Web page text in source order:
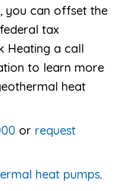
you can offset the
tax
Heating a call
to learn more
heat
or request
heat pumps.